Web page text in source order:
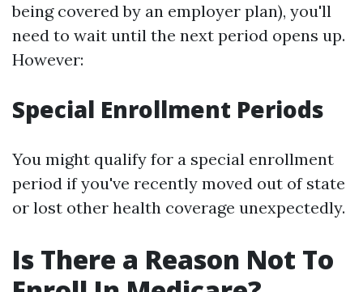
being covered by an employer plan), you'll
need to wait until the next period opens up.
However:
Special Enrollment Periods
You might qualify for a special enrollment
period if you've recently moved out of state
or lost other health coverage unexpectedly.
Is There a Reason Not To